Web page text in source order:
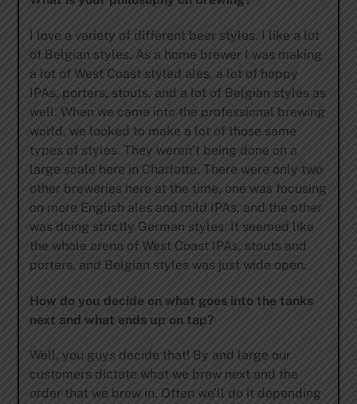
I love a variety of different beer styles. I like a lot
of Belgian styles. As a home brewer I was making
a lot of West Coast styled ales, a lot of hoppy
IPAs, porters, stouts, and a lot of Belgian styles as
well. When we came into the professional brewing
world, we looked to make a lot of those same
types of styles. They weren’t being done on a
large scale here in Charlotte. There were only two
other breweries here at the time, one was focusing
on more English ales and mild IPAs, and the other
was doing strictly German styles. It seemed like
the whole arena of West Coast IPAs, stouts and
porters, and Belgian styles was just wide open.
How do you decide on what goes into the tanks
next and what ends up on tap?
Well, you guys decide that! By and large our
customers dictate what we brew next and the
order that we brew in. Often we’ll do it depending